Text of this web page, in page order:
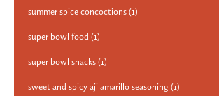
summer spice concoctions (1)
super bowl food (1)
super bowl snacks (1)
sweet and spicy aji amarillo seasoning (1)